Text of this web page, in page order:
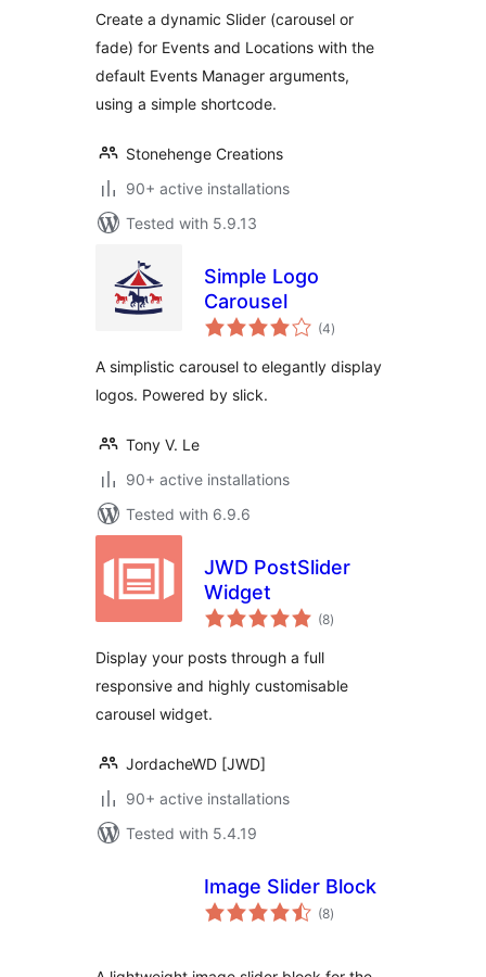
Create a dynamic Slider (carousel or
fade) for Events and Locations with the
default Events Manager arguments,
using a simple shortcode.
Stonehenge Creations
90+ active installations
Tested with 5.9.13
Simple Logo
Carousel
(4total
ratings
)
A simplistic carousel to elegantly display
logos. Powered by slick.
Tony V. Le
90+ active installations
Tested with 6.9.6
JWD PostSlider
Widget
(8total
ratings
)
Display your posts through a full
responsive and highly customisable
carousel widget.
JordacheWD [JWD]
90+ active installations
Tested with 5.4.19
Image Slider Block
(8total
ratings
)